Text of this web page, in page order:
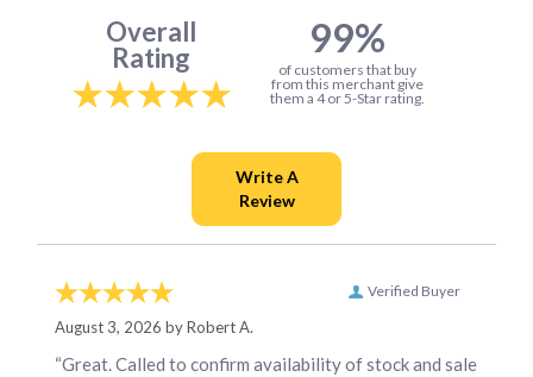
Overall
Rating
99%
of customers that buy
from this merchant give
them a 4 or 5-Star rating.
Verified Buyer
August 3, 2026 byRobert A.
“Great. Called to confirm availability of stock and sale